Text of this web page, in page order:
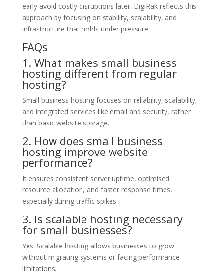
early avoid costly disruptions later. DigiRak reflects this
approach by focusing on stability, scalability, and
infrastructure that holds under pressure.
FAQs
1. What makes small business
hosting different from regular
hosting?
Small business hosting focuses on reliability, scalability,
and integrated services like email and security, rather
than basic website storage.
2. How does small business
hosting improve website
performance?
It ensures consistent server uptime, optimised
resource allocation, and faster response times,
especially during traffic spikes.
3. Is scalable hosting necessary
for small businesses?
Yes. Scalable hosting allows businesses to grow
without migrating systems or facing performance
limitations.